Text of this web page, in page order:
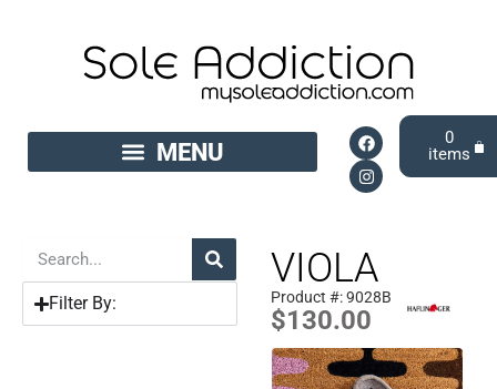
0
Filter By:
VIOLA
Product #: 9028B
$130.00